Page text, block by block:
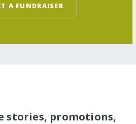
A FUNDRAISER
stories, promotions,